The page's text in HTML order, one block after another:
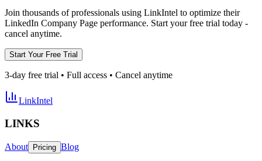
Join thousands of professionals using LinkIntel to optimize their
LinkedIn Company Page performance. Start your free trial today -
cancel anytime.
Start Your Free Trial
3-day free trial • Full access • Cancel anytime
LinkIntel
LINKS
About Pricing Blog